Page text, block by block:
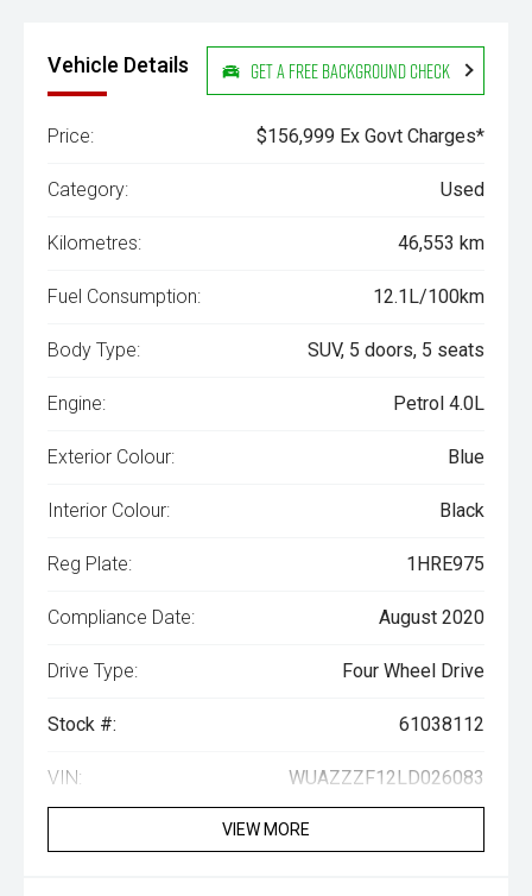
Vehicle Details Get a Free Background Check
Price: $156,999 Ex Govt Charges*
Category: Used
Kilometres: 46,553 km
Fuel Consumption: 12.1L/100km
Body Type: SUV, 5 doors, 5 seats
Engine: Petrol 4.0L
Exterior Colour: Blue
Interior Colour: Black
Reg Plate: 1HRE975
Compliance Date: August 2020
Drive Type: Four Wheel Drive
Stock #: 61038112
VIN: WUAZZZF12LD026083
VIEW MORE